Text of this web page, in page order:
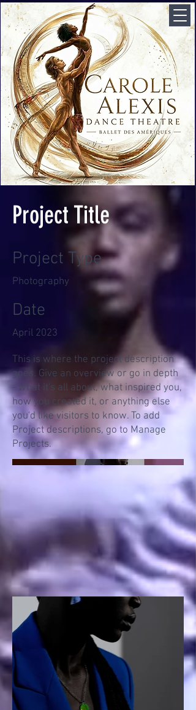
Project Title
Project Type
Photography
Date
April 2023
This is where the project description
goes. Give an overview or go in depth
- what it's all about, what inspired you,
how you created it, or anything else
you'd like visitors to know. To add
Project descriptions, go to Manage
Projects.